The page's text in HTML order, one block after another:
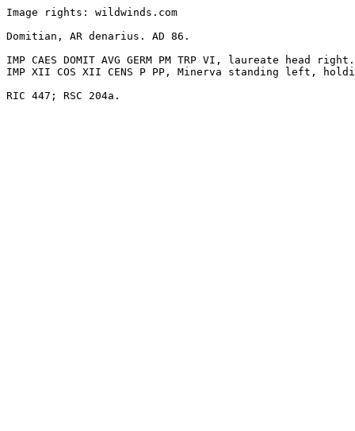
Image rights: wildwinds.com
Domitian, AR denarius. AD 86.
IMP CAES DOMIT AVG GERM PM TRP VI, laureate head right.
IMP XII COS XII CENS P PP, Minerva standing left,
RIC 447; RSC 204a.